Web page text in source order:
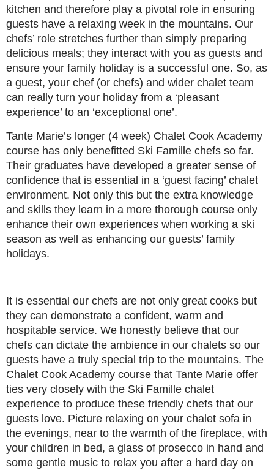
kitchen and therefore play a pivotal role in ensuring
guests have a relaxing week in the mountains. Our
chefs’ role stretches further than simply preparing
delicious meals; they interact with you as guests and
ensure your family holiday is a successful one. So, as
a guest, your chef (or chefs) and wider chalet team
can really turn your holiday from a ‘pleasant
experience’ to an ‘exceptional one’.
Tante Marie’s longer (4 week) Chalet Cook Academy
course has only benefitted Ski Famille chefs so far.
Their graduates have developed a greater sense of
confidence that is essential in a ‘guest facing’ chalet
environment. Not only this but the extra knowledge
and skills they learn in a more thorough course only
enhance their own experiences when working a ski
season as well as enhancing our guests’ family
holidays.
It is essential our chefs are not only great cooks but
they can demonstrate a confident, warm and
hospitable service. We honestly believe that our
chefs can dictate the ambience in our chalets so our
guests have a truly special trip to the mountains. The
Chalet Cook Academy course that Tante Marie offer
ties very closely with the Ski Famille chalet
experience to produce these friendly chefs that our
guests love. Picture relaxing on your chalet sofa in
the evenings, near to the warmth of the fireplace, with
your children in bed, a glass of prosecco in hand and
some gentle music to relax you after a hard day on